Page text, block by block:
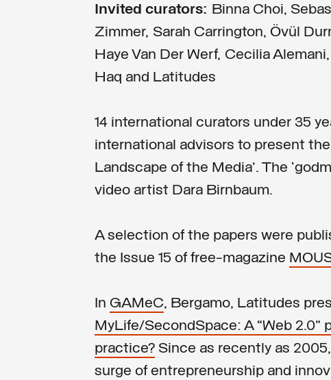
Invited curators: Binna Choi,
Zimmer, Sarah Carrington, Övül
Haye Van Der Werf, Cecilia
Haq and Latitudes
14 international curators under 35
international advisors to present
Landscape of the Media’. The
video artist Dara Birnbaum.
A selection of the papers were
the Issue 15 of free-magazine
In GAMeC, Bergamo, Latitudes
MyLife/SecondSpace: A “Web
practice? Since as recently as
surge of entrepreneurship and